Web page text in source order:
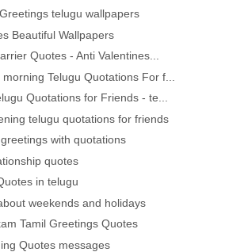
telugu wallpapers
Beautiful Wallpapers
Quotes - Anti Valentines...
Telugu Quotations For f...
Quotations for Friends - te...
telugu quotations for friends
with quotations
quotes
in telugu
weekends and holidays
Tamil Greetings Quotes
Quotes messages